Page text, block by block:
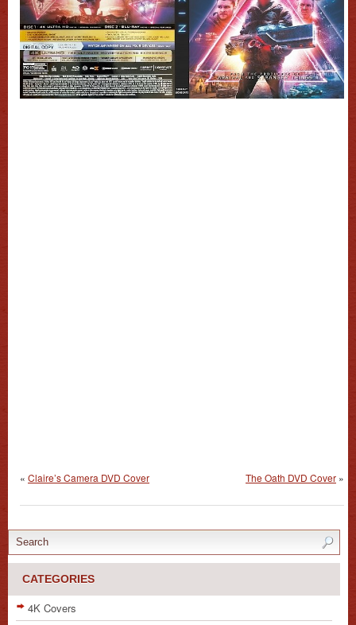
« Claire’s Camera DVD Cover The Oath DVD Cover »
CATEGORIES
4K Covers